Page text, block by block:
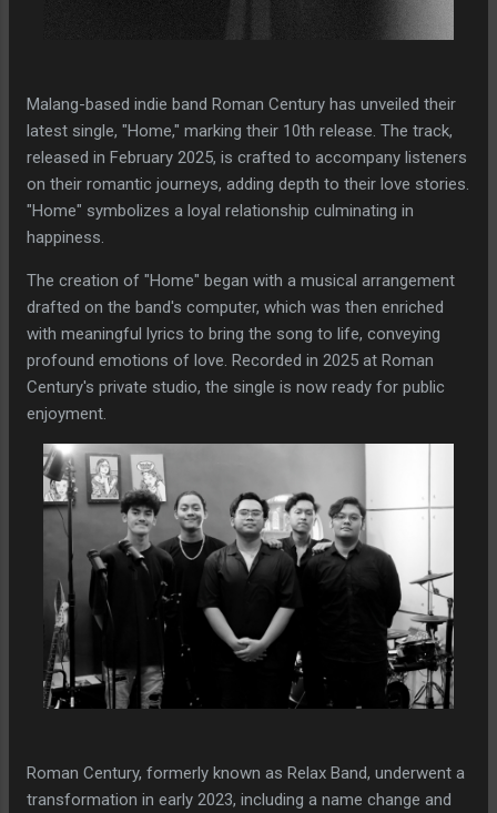
Malang-based indie band Roman Century has unveiled their
latest single, "Home," marking their 10th release. The track,
released in February 2025, is crafted to accompany listeners
on their romantic journeys, adding depth to their love stories.
"Home" symbolizes a loyal relationship culminating in
happiness.
The creation of "Home" began with a musical arrangement
drafted on the band's computer, which was then enriched
with meaningful lyrics to bring the song to life, conveying
profound emotions of love. Recorded in 2025 at Roman
Century's private studio, the single is now ready for public
enjoyment.
Roman Century, formerly known as Relax Band, underwent a
transformation in early 2023, including a name change and